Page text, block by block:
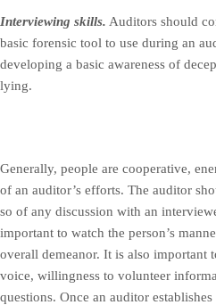
Interviewing skills. Auditors should
basic forensic tool to use during an
developing a basic awareness of
lying.
Generally, people are cooperative,
of an auditor’s efforts. The auditor
so of any discussion with an
important to watch the person’s
overall demeanor. It is also important
voice, willingness to volunteer
questions. Once an auditor